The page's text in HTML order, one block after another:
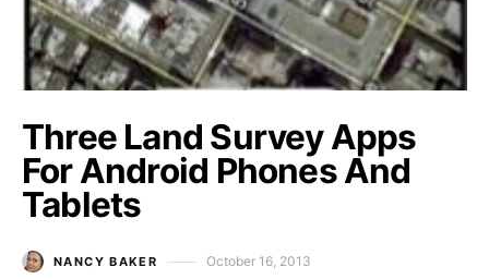
Three Land Survey Apps
For Android Phones And
Tablets
NANCY BAKER Posted on
October 16, 2013